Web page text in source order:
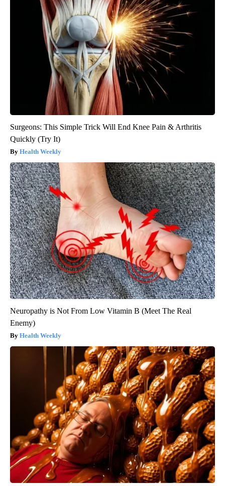
Surgeons: This Simple Trick Will End Knee Pain & Arthritis
Quickly (Try It)
Health Weekly
Neuropathy is Not From Low Vitamin B (Meet The Real
Enemy)
Health Weekly